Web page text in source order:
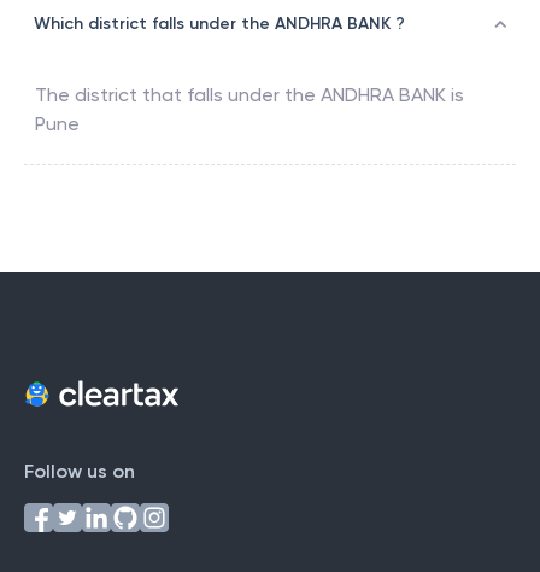
Which district falls under the ANDHRA BANK ?
The district that falls under the ANDHRA BANK is
Pune
Follow us on